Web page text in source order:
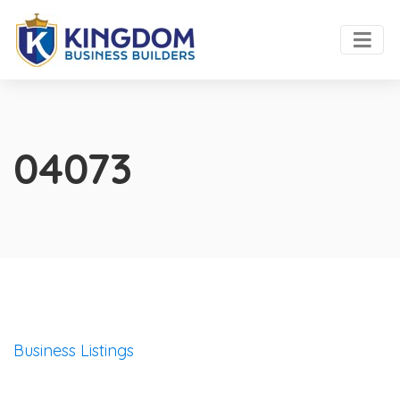
04073
Business Listings